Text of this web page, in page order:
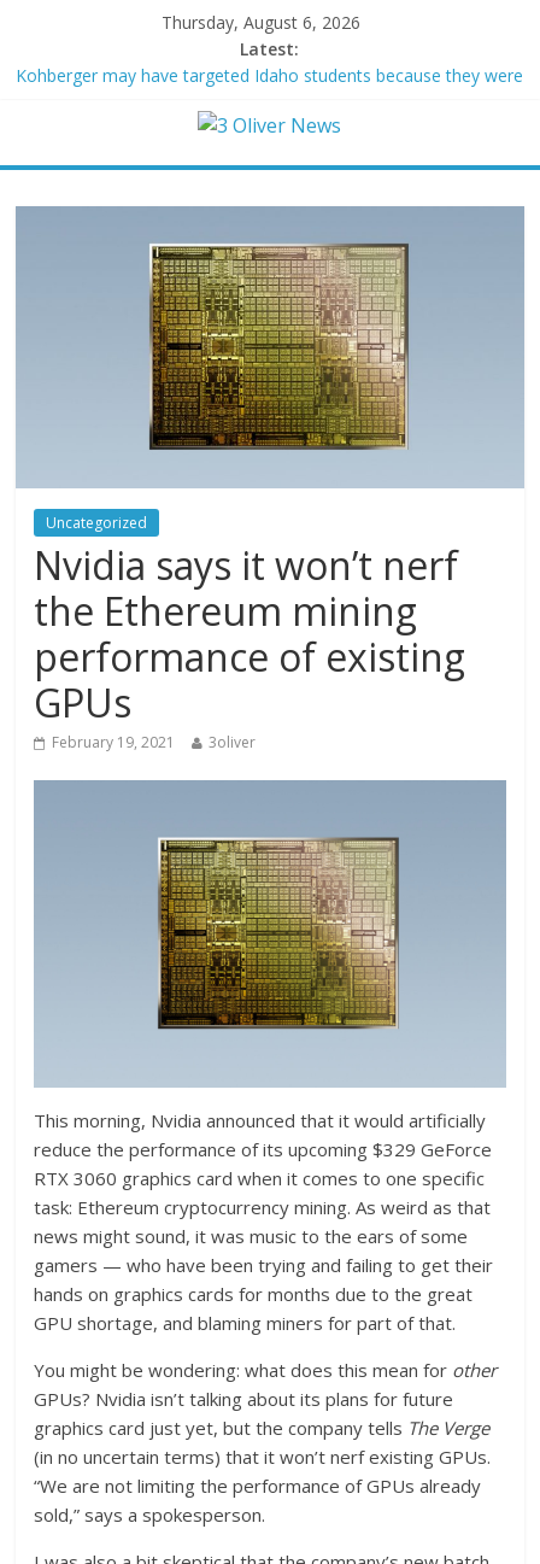
Thursday, August 6, 2026
Latest:
Kohberger may have targeted Idaho students because they were
Trump vowed to ‘bring free speech back.’ Judges in 75 cases
100 of globe’s most threatened species
schedule, with first delivery set for 2027
Trump wanted a Lindsey Graham tribute. South Carolina
Republicans want a choice
Uncategorized
Nvidia says it won’t nerf
the Ethereum mining
performance of existing
GPUs
February 19, 2021 3oliver
This morning, Nvidia announced that it would artificially
reduce the performance of its upcoming $329 GeForce
RTX 3060 graphics card when it comes to one specific
task: Ethereum cryptocurrency mining. As weird as that
news might sound, it was music to the ears of some
gamers — who have been trying and failing to get their
hands on graphics cards for months due to the great
GPU shortage, and blaming miners for part of that.
You might be wondering: what does this mean for other
GPUs? Nvidia isn’t talking about its plans for future
graphics card just yet, but the company tells The Verge
(in no uncertain terms) that it won’t nerf existing GPUs.
“We are not limiting the performance of GPUs already
sold,” says a spokesperson.